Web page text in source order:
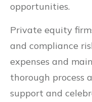
opportunities.
Private equity
and compliance
expenses and
thorough process
support and